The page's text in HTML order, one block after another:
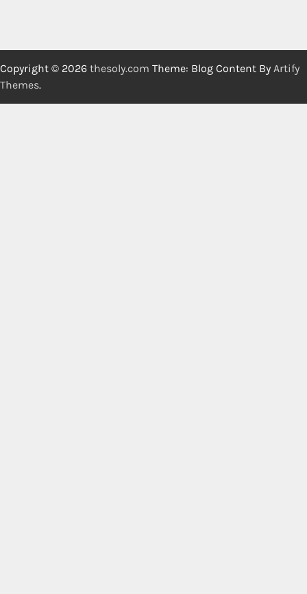
Copyright © 2026 thesoly.com Theme: Blog Content By Artify
Themes.